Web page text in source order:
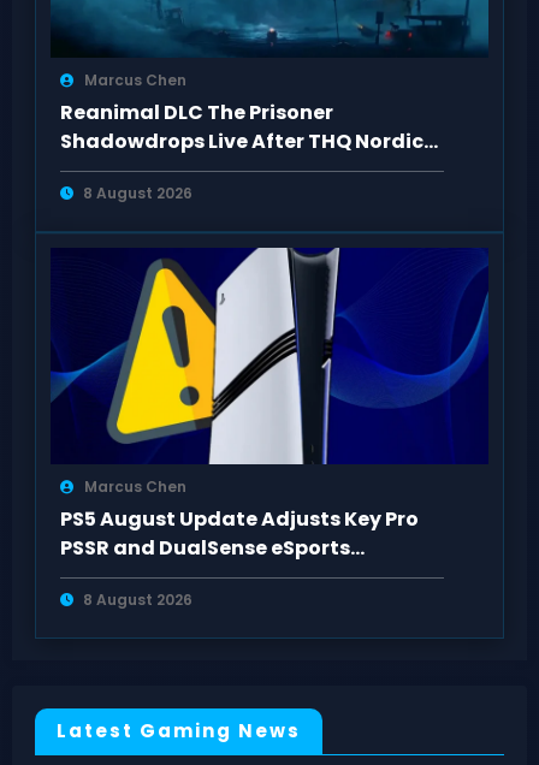
Marcus Chen
Reanimal DLC The Prisoner
Shadowdrops Live After THQ Nordic
Showcase 2026
8 August 2026
Marcus Chen
PS5 August Update Adjusts Key Pro
PSSR and DualSense eSports
Connection Controls
8 August 2026
Latest Gaming News